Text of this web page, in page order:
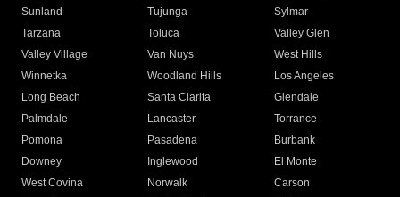
Sunland
Tujunga
Sylmar
Tarzana
Toluca
Valley Glen
Valley Village
Van Nuys
West Hills
Winnetka
Woodland Hills
Los Angeles
Long Beach
Santa Clarita
Glendale
Palmdale
Lancaster
Torrance
Pomona
Pasadena
Burbank
Downey
Inglewood
El Monte
West Covina
Norwalk
Carson